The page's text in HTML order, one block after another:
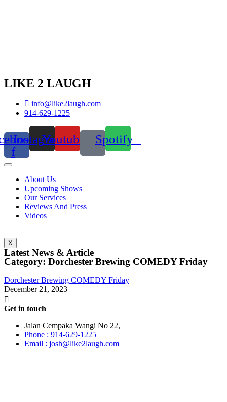
LIKE 2 LAUGH
info@like2laugh.com
914-629-1225
f
Instagram
Youtube Spotify
About Us
Upcoming Shows
Our Services
Reviews And Press
Videos
X
Latest News & Article
Category: Dorchester Brewing COMEDY Friday
Dorchester Brewing COMEDY Friday
December 21, 2023
Get in touch
Jalan Cempaka Wangi No 22,
Phone : 914-629-1225
Email : josh@like2laugh.com